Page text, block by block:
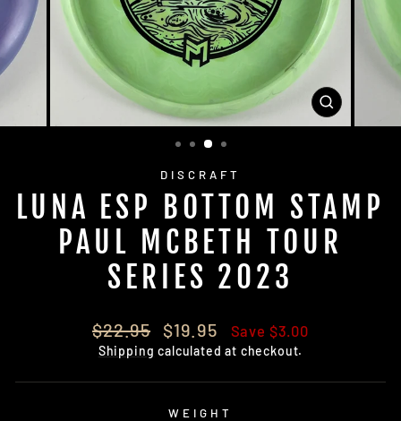
CLOSE
(ESC)
DISCRAFT
LUNA ESP BOTTOM STAMP
PAUL MCBETH TOUR
SERIES 2023
Regular
price
$22.95
Sale
price
$19.95 Save $3.00
Shipping calculated at checkout.
WEIGHT